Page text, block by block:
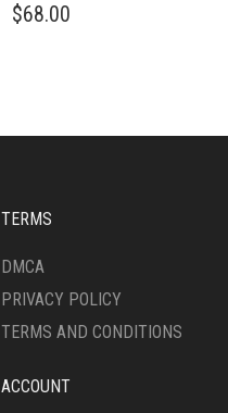
PRODUCT
OPTIONS
CHOSEN
THE
PAGE
$68.00
TERMS
DMCA
PRIVACY POLICY
TERMS AND CONDITIONS
ACCOUNT